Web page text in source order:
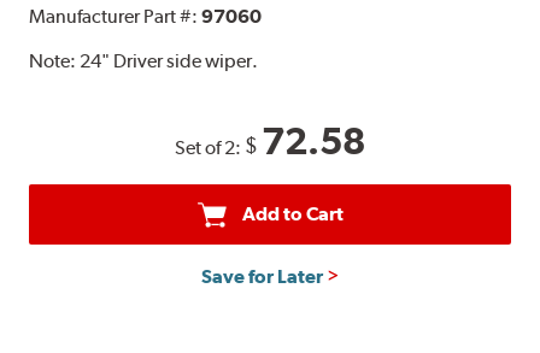
Manufacturer Part #:97060
Note: 24" Driver side wiper.
Set of 2: $ 72.58
Add to Cart
Save for Later